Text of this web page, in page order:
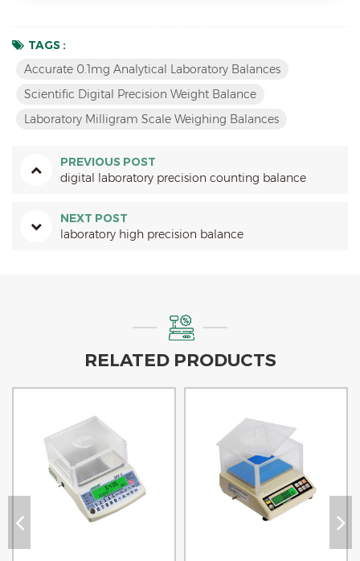
TAGS :
Accurate 0.1mg Analytical Laboratory Balances
Scientific Digital Precision Weight Balance
Laboratory Milligram Scale Weighing Balances
PREVIOUS POST
digital laboratory precision counting balance
NEXT POST
laboratory high precision balance
RELATED PRODUCTS